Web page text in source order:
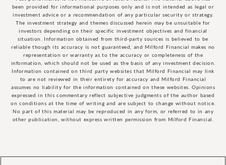
been provided for informational purposes only and is not intended as legal or
investment advice or a recommendation of any particular security or strategy.
The investment strategy and themes discussed herein may be unsuitable for
investors depending on their specific investment objectives and financial
situation. Information obtained from third-party sources is believed to be
reliable though its accuracy is not guaranteed, and Milford Financial makes no
representation or warranty as to the accuracy or completeness of the
information, which should not be used as the basis of any investment decision.
Information contained on third party websites that Milford Financial may link
to are not reviewed in their entirety for accuracy and Milford Financial
assumes no liability for the information contained on these websites. Opinions
expressed in this commentary reflect subjective judgments of the author based
on conditions at the time of writing and are subject to change without notice.
No part of this material may be reproduced in any form, or referred to in any
other publication, without express written permission from Milford Financial.